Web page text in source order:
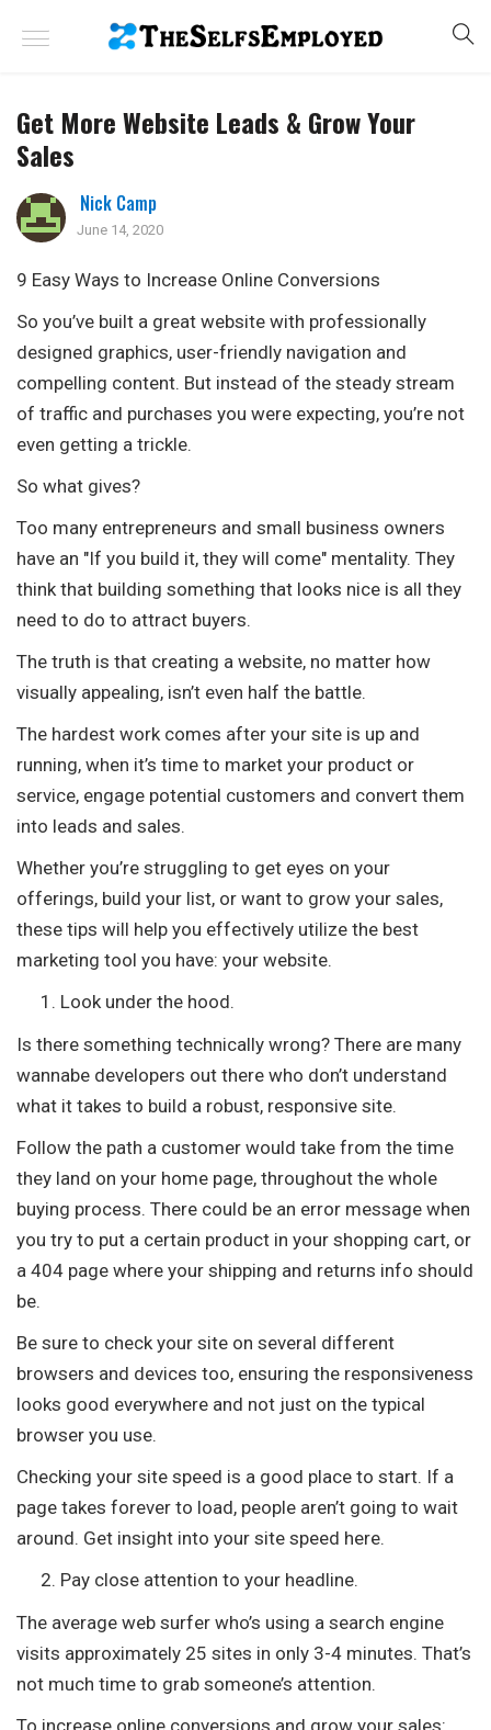
Get More Website Leads & Grow Your
Sales
Nick Camp
June 14, 2020
9 Easy Ways to Increase Online Conversions
So you’ve built a great website with professionally
designed graphics, user-friendly navigation and
compelling content. But instead of the steady stream
of traffic and purchases you were expecting, you’re not
even getting a trickle.
So what gives?
Too many entrepreneurs and small business owners
have an "If you build it, they will come" mentality. They
think that building something that looks nice is all they
need to do to attract buyers.
The truth is that creating a website, no matter how
visually appealing, isn’t even half the battle.
The hardest work comes after your site is up and
running, when it’s time to market your product or
service, engage potential customers and convert them
into leads and sales.
Whether you’re struggling to get eyes on your
offerings, build your list, or want to grow your sales,
these tips will help you effectively utilize the best
marketing tool you have: your website.
Look under the hood.
Is there something technically wrong? There are many
wannabe developers out there who don’t understand
what it takes to build a robust, responsive site.
Follow the path a customer would take from the time
they land on your home page, throughout the whole
buying process. There could be an error message when
you try to put a certain product in your shopping cart, or
a 404 page where your shipping and returns info should
be.
Be sure to check your site on several different
browsers and devices too, ensuring the responsiveness
looks good everywhere and not just on the typical
browser you use.
Checking your site speed is a good place to start. If a
page takes forever to load, people aren’t going to wait
around. Get insight into your site speed here.
Pay close attention to your headline.
The average web surfer who’s using a search engine
visits approximately 25 sites in only 3-4 minutes. That’s
not much time to grab someone’s attention.
To increase online conversions and grow your sales: